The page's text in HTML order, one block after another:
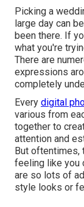
Picking a
large day can
been there. If
what you're
There are
expressions
completely
Every digital
various from
together to
attention and
But oftentimes,
feeling like you
are so lots of
style looks or